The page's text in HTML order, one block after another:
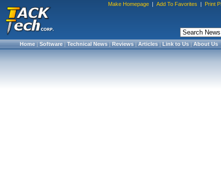
Make Homepage | Add To Favorites | Print
Home|Software|Technical News|Reviews|Articles|Link to Us|About Us